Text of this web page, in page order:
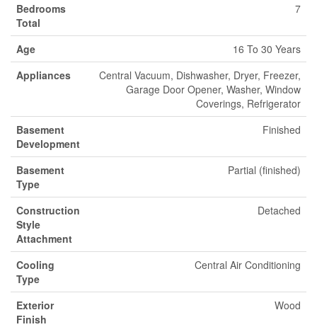
Bedrooms
Total
7
Age
16 To 30 Years
Appliances
Central Vacuum, Dishwasher, Dryer, Freezer,
Garage Door Opener, Washer, Window
Coverings, Refrigerator
Basement
Development
Finished
Basement
Type
Partial (finished)
Construction
Style
Attachment
Detached
Cooling
Type
Central Air Conditioning
Exterior
Finish
Wood